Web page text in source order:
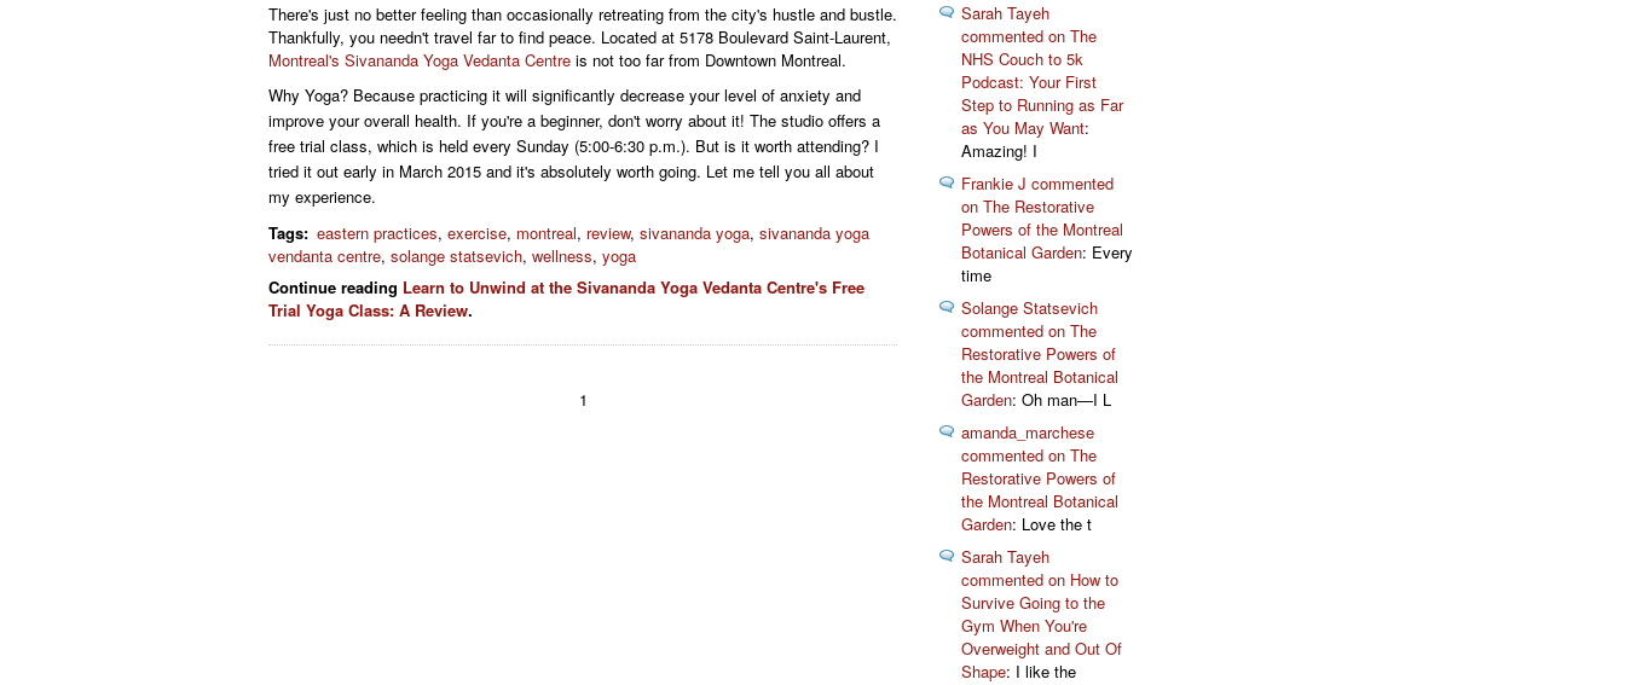
There's just no better feeling than occasionally retreating from the city's hustle and bustle.
Thankfully, you needn't travel far to find peace. Located at 5178 Boulevard Saint-Laurent,
Montreal's Sivananda Yoga Vedanta Centre is not too far from Downtown Montreal.
Why Yoga? Because practicing it will significantly decrease your level of anxiety and
improve your overall health. If you're a beginner, don't worry about it! The studio offers a
free trial class, which is held every Sunday (5:00-6:30 p.m.). But is it worth attending? I
tried it out early in March 2015 and it's absolutely worth going. Let me tell you all about
my experience.
Tags: eastern practices, exercise, montreal, review, sivananda yoga, sivananda yoga
vendanta centre, solange statsevich, wellness, yoga
Continue reading Learn to Unwind at the Sivananda Yoga Vedanta Centre's Free
Trial Yoga Class: A Review.
1
Sarah Tayeh
commented on The
NHS Couch to 5k
Podcast: Your First
Step to Running as Far
as You May Want:
Amazing! I
Frankie J commented
on The Restorative
Powers of the Montreal
Botanical Garden: Every
time
Solange Statsevich
commented on The
Restorative Powers of
the Montreal Botanical
Garden: Oh man—I L
amanda_marchese
commented on The
Restorative Powers of
the Montreal Botanical
Garden: Love the t
Sarah Tayeh
commented on How to
Survive Going to the
Gym When You're
Overweight and Out Of
Shape: I like the